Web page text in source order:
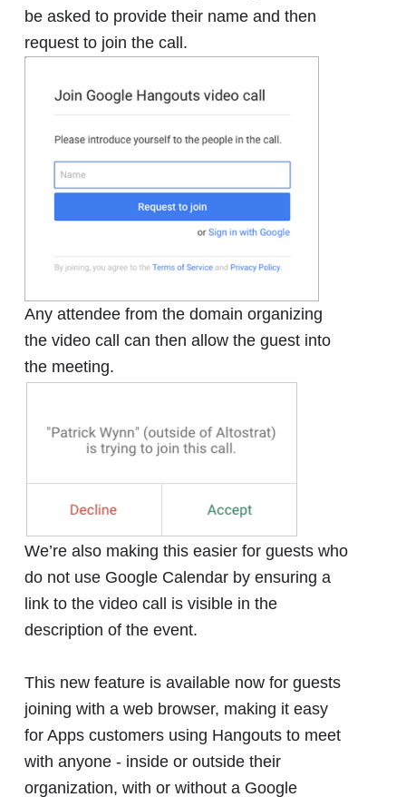
be asked to provide their name and then
request to join the call.
Any attendee from the domain organizing
the video call can then allow the guest into
the meeting.
We’re also making this easier for guests who
do not use Google Calendar by ensuring a
link to the video call is visible in the
description of the event.
This new feature is available now for guests
joining with a web browser, making it easy
for Apps customers using Hangouts to meet
with anyone - inside or outside their
organization, with or without a Google